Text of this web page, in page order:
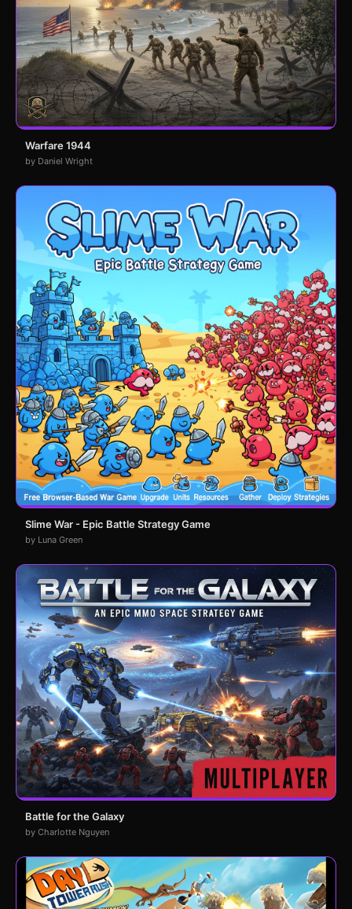
Warfare 1944
by Daniel Wright
Slime War - Epic Battle Strategy Game
by Luna Green
Battle for the Galaxy
by Charlotte Nguyen